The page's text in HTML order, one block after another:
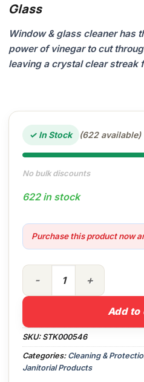
Glass
Window & glass cleaner has
power of vinegar to cut
leaving a crystal clear streak
✓ In Stock (622 available)
No bulk discounts
622 in stock
Purchase this product now
750ml Easy Window & Glass
Add to
SKU: STK000546
Categories: Cleaning &
Janitorial Products